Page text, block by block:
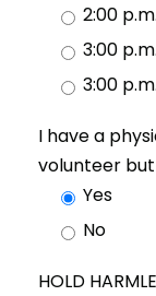
2:00
3:00
3:00
I have a
volunteer
Yes
No
HOLD